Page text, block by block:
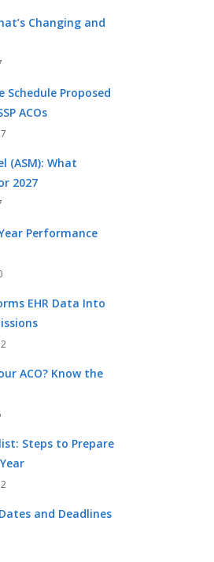
Changing and
Schedule Proposed
ACOs
(ASM): What
2027
Performance
EHR Data Into
ACO? Know the
Steps to Prepare
and Deadlines